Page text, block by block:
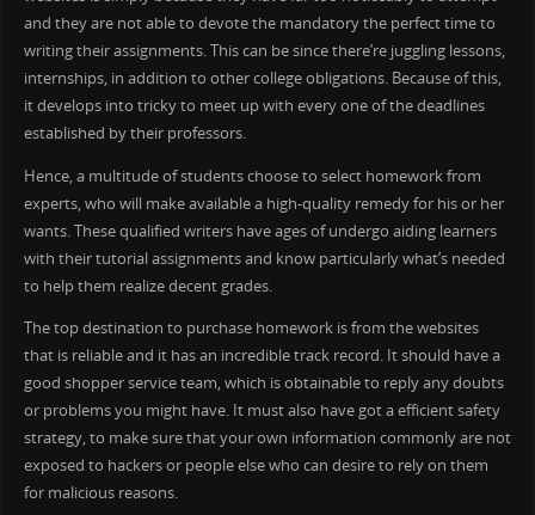
and they are not able to devote the mandatory the perfect time to
writing their assignments. This can be since there’re juggling lessons,
internships, in addition to other college obligations. Because of this,
it develops into tricky to meet up with every one of the deadlines
established by their professors.
Hence, a multitude of students choose to select homework from
experts, who will make available a high-quality remedy for his or her
wants. These qualified writers have ages of undergo aiding learners
with their tutorial assignments and know particularly what’s needed
to help them realize decent grades.
The top destination to purchase homework is from the websites
that is reliable and it has an incredible track record. It should have a
good shopper service team, which is obtainable to reply any doubts
or problems you might have. It must also have got a efficient safety
strategy, to make sure that your own information commonly are not
exposed to hackers or people else who can desire to rely on them
for malicious reasons.